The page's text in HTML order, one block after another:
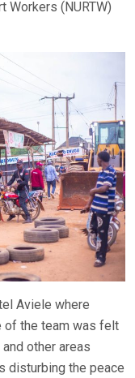
Workers (NURTW)
Aviele where
of the team was felt
other areas
disturbing the peace